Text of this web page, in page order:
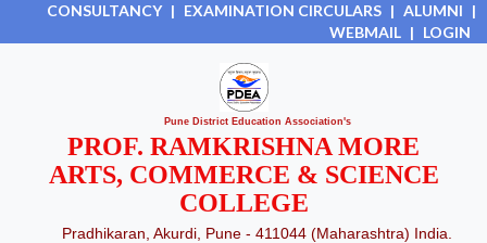
CONSULTANCY | EXAMINATION CIRCULARS | ALUMNI |
WEBMAIL | LOGIN
Pune District Education Association's
PROF. RAMKRISHNA MORE
ARTS, COMMERCE & SCIENCE
COLLEGE
Pradhikaran, Akurdi, Pune - 411044 (Maharashtra) India.